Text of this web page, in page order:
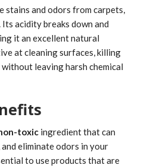
stains and odors from carpets,
acidity breaks down and
it an excellent natural
at cleaning surfaces, killing
without leaving harsh chemical
toxic ingredient that can
eliminate odors in your
to use products that are